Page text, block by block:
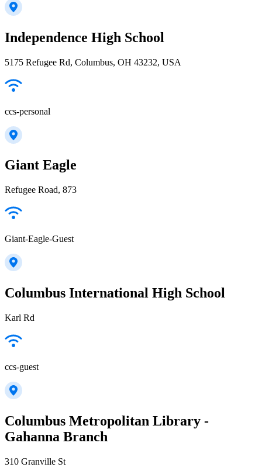
Independence High School
5175 Refugee Rd, Columbus, OH 43232, USA
ccs-personal
Giant Eagle
Refugee Road, 873
Giant-Eagle-Guest
Columbus International High School
Karl Rd
ccs-guest
Columbus Metropolitan Library -
Gahanna Branch
310 Granville St